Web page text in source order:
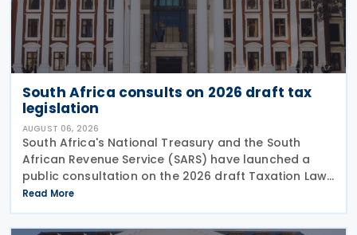
South Africa consults on 2026 draft tax
legislation
AUGUST 06, 2026
South Africa's National Treasury and the South
African Revenue Service (SARS) have launched a
public consultation on the 2026 draft Taxation Laws
Amendment Bill (2026 draft TLAB) and the 2026
draft Tax Administration Laws Amendment Bill (2026
draft
Read More